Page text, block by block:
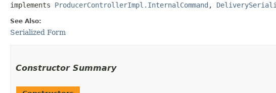
implements ProducerControllerImpl.InternalCommand ,
See Also:
Serialized Form
Constructor Summary